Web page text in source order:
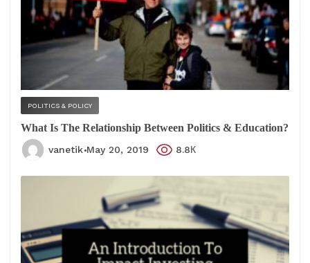
POLITICS & POLICY
What Is The Relationship Between Politics & Education?
vanetik May 20, 2019 8.8К